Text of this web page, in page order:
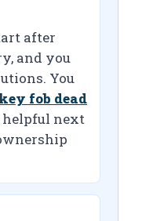
after
and you
You
fob dead
helpful next